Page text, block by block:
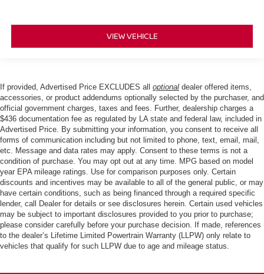
VIEW VEHICLE
If provided, Advertised Price EXCLUDES all optional dealer offered items,
accessories, or product addendums optionally selected by the purchaser, and
official government charges, taxes and fees. Further, dealership charges a
$436 documentation fee as regulated by LA state and federal law, included in
Advertised Price. By submitting your information, you consent to receive all
forms of communication including but not limited to phone, text, email, mail,
etc. Message and data rates may apply. Consent to these terms is not a
condition of purchase. You may opt out at any time. MPG based on model
year EPA mileage ratings. Use for comparison purposes only. Certain
discounts and incentives may be available to all of the general public, or may
have certain conditions, such as being financed through a required specific
lender, call Dealer for details or see disclosures herein. Certain used vehicles
may be subject to important disclosures provided to you prior to purchase;
please consider carefully before your purchase decision. If made, references
to the dealer’s Lifetime Limited Powertrain Warranty (LLPW) only relate to
vehicles that qualify for such LLPW due to age and mileage status.